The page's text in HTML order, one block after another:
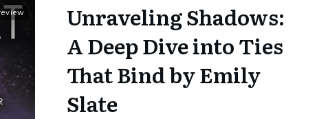
Unraveling Shadows:
A Deep Dive into Ties
That Bind by Emily
Slate